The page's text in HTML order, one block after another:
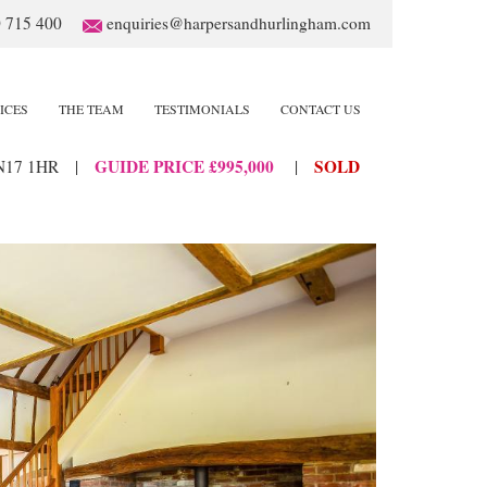
715 400 enquiries@harpersandhurlingham.com
THE TEAM TESTIMONIALS CONTACT US
1HR | GUIDE PRICE £995,000 | SOLD